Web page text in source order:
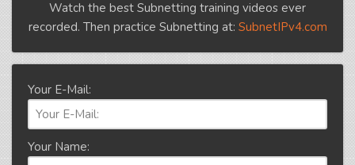
Watch the best Subnetting training videos ever
recorded. Then practice Subnetting at: SubnetIPv4.com
Your E-Mail:
Your Name: